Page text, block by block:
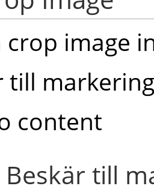
crop image
till markering
content
Beskär till